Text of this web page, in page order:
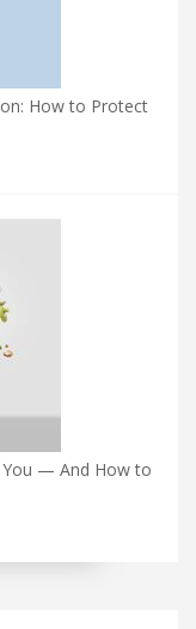
How to Protect
— And How to